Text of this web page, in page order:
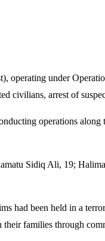
operating under
civilians, arrest of
operations
Sidiq Ali, 19;
had been held in a
their families through